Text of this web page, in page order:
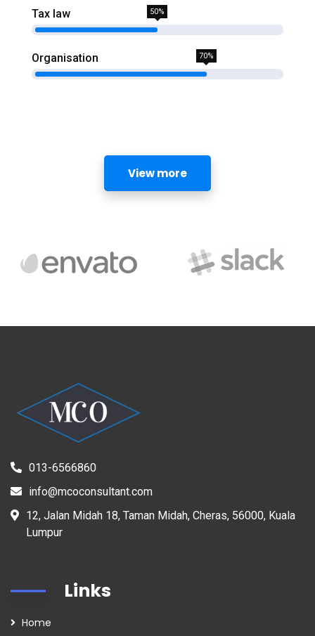
Tax law 50%
Organisation 70%
View more
013-6566860
info@mcoconsultant.com
12, Jalan Midah 18, Taman Midah, Cheras, 56000, Kuala
Lumpur
Links
Home